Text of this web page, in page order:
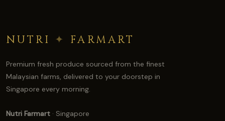
NUTRI ✦ FARMART
Premium fresh produce sourced from the finest
Malaysian farms, delivered to your doorstep in
Singapore every morning.
Nutri Farmart · Singapore